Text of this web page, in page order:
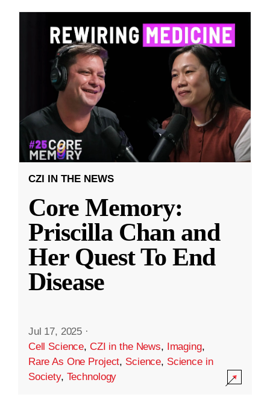
CZI IN THE NEWS
Core Memory:
Priscilla Chan and
Her Quest To End
Disease
Jul 17, 2025 ·
Cell Science, CZI in the News, Imaging,
Rare As One Project, Science, Science in
Society, Technology